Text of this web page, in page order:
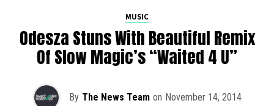
MUSIC
Odesza Stuns With Beautiful Remix
Of Slow Magic’s “Waited 4 U”
By The News Team on November 14, 2014